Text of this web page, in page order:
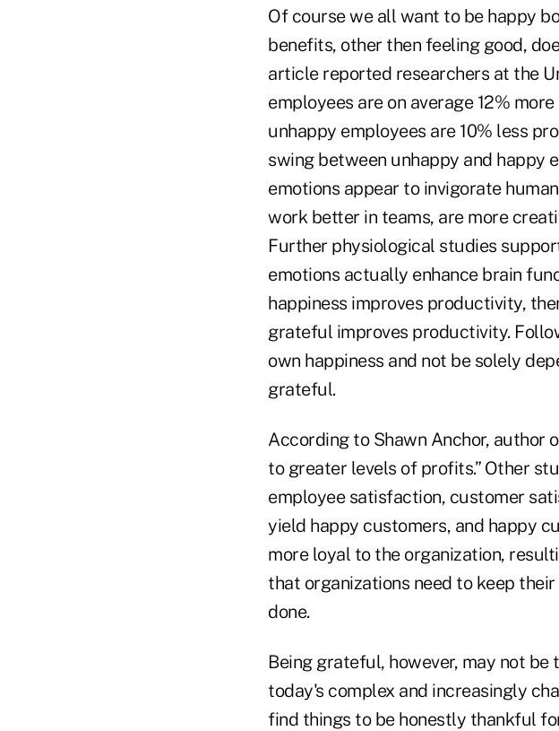
Of course we all want to be happy
benefits, other then feeling good,
article reported researchers at the
employees are on average 12%
unhappy employees are 10% less
swing between unhappy and happy
emotions appear to invigorate
work better in teams, are more
Further physiological studies
emotions actually enhance brain
happiness improves productivity,
grateful improves productivity.
own happiness and not be solely
grateful.
According to Shawn Anchor, author
to greater levels of profits.” Other
employee satisfaction, customer
yield happy customers, and happy
more loyal to the organization,
that organizations need to keep
done.
Being grateful, however, may not
today's complex and increasingly
find things to be honestly thankful